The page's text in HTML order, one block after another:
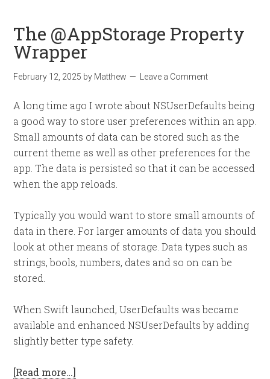
The @AppStorage Property
Wrapper
February 12, 2025 by Matthew Leave a Comment
A long time ago I wrote about NSUserDefaults being
a good way to store user preferences within an app.
Small amounts of data can be stored such as the
current theme as well as other preferences for the
app. The data is persisted so that it can be accessed
when the app reloads.
Typically you would want to store small amounts of
data in there. For larger amounts of data you should
look at other means of storage. Data types such as
strings, bools, numbers, dates and so on can be
stored.
When Swift launched, UserDefaults was became
available and enhanced NSUserDefaults by adding
slightly better type safety.
[Read more…]